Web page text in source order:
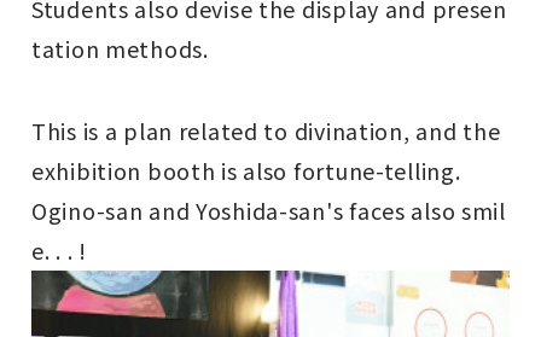
Students also devise the display and presen
tation methods.
This is a plan related to divination, and the
exhibition booth is also fortune-telling.
Ogino-san and Yoshida-san's faces also smil
e. . . !